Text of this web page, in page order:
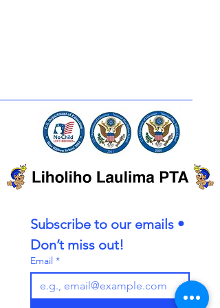
Subscribe to our emails •
Don’t miss out!
Email *